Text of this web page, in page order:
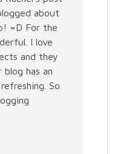
about
=D For the
I love
and they
blog has an
So